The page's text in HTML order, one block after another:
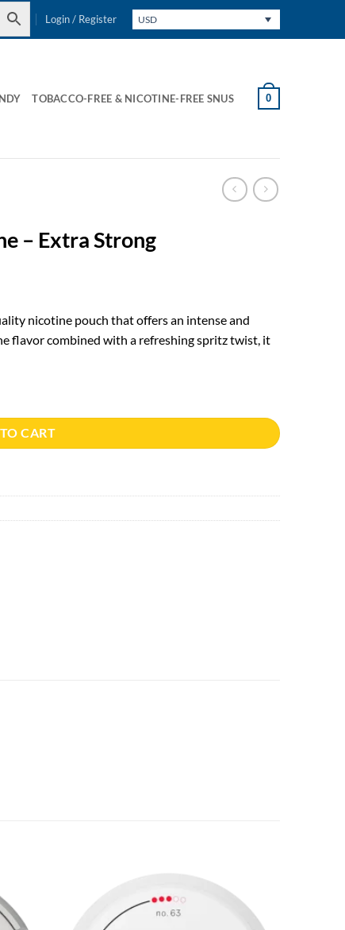
Login / Register USD
TOBACCO-FREE & NICOTINE-FREE SNUS 0
– Extra Strong
nicotine pouch that offers an intense and
flavor combined with a refreshing spritz twist, it
CART